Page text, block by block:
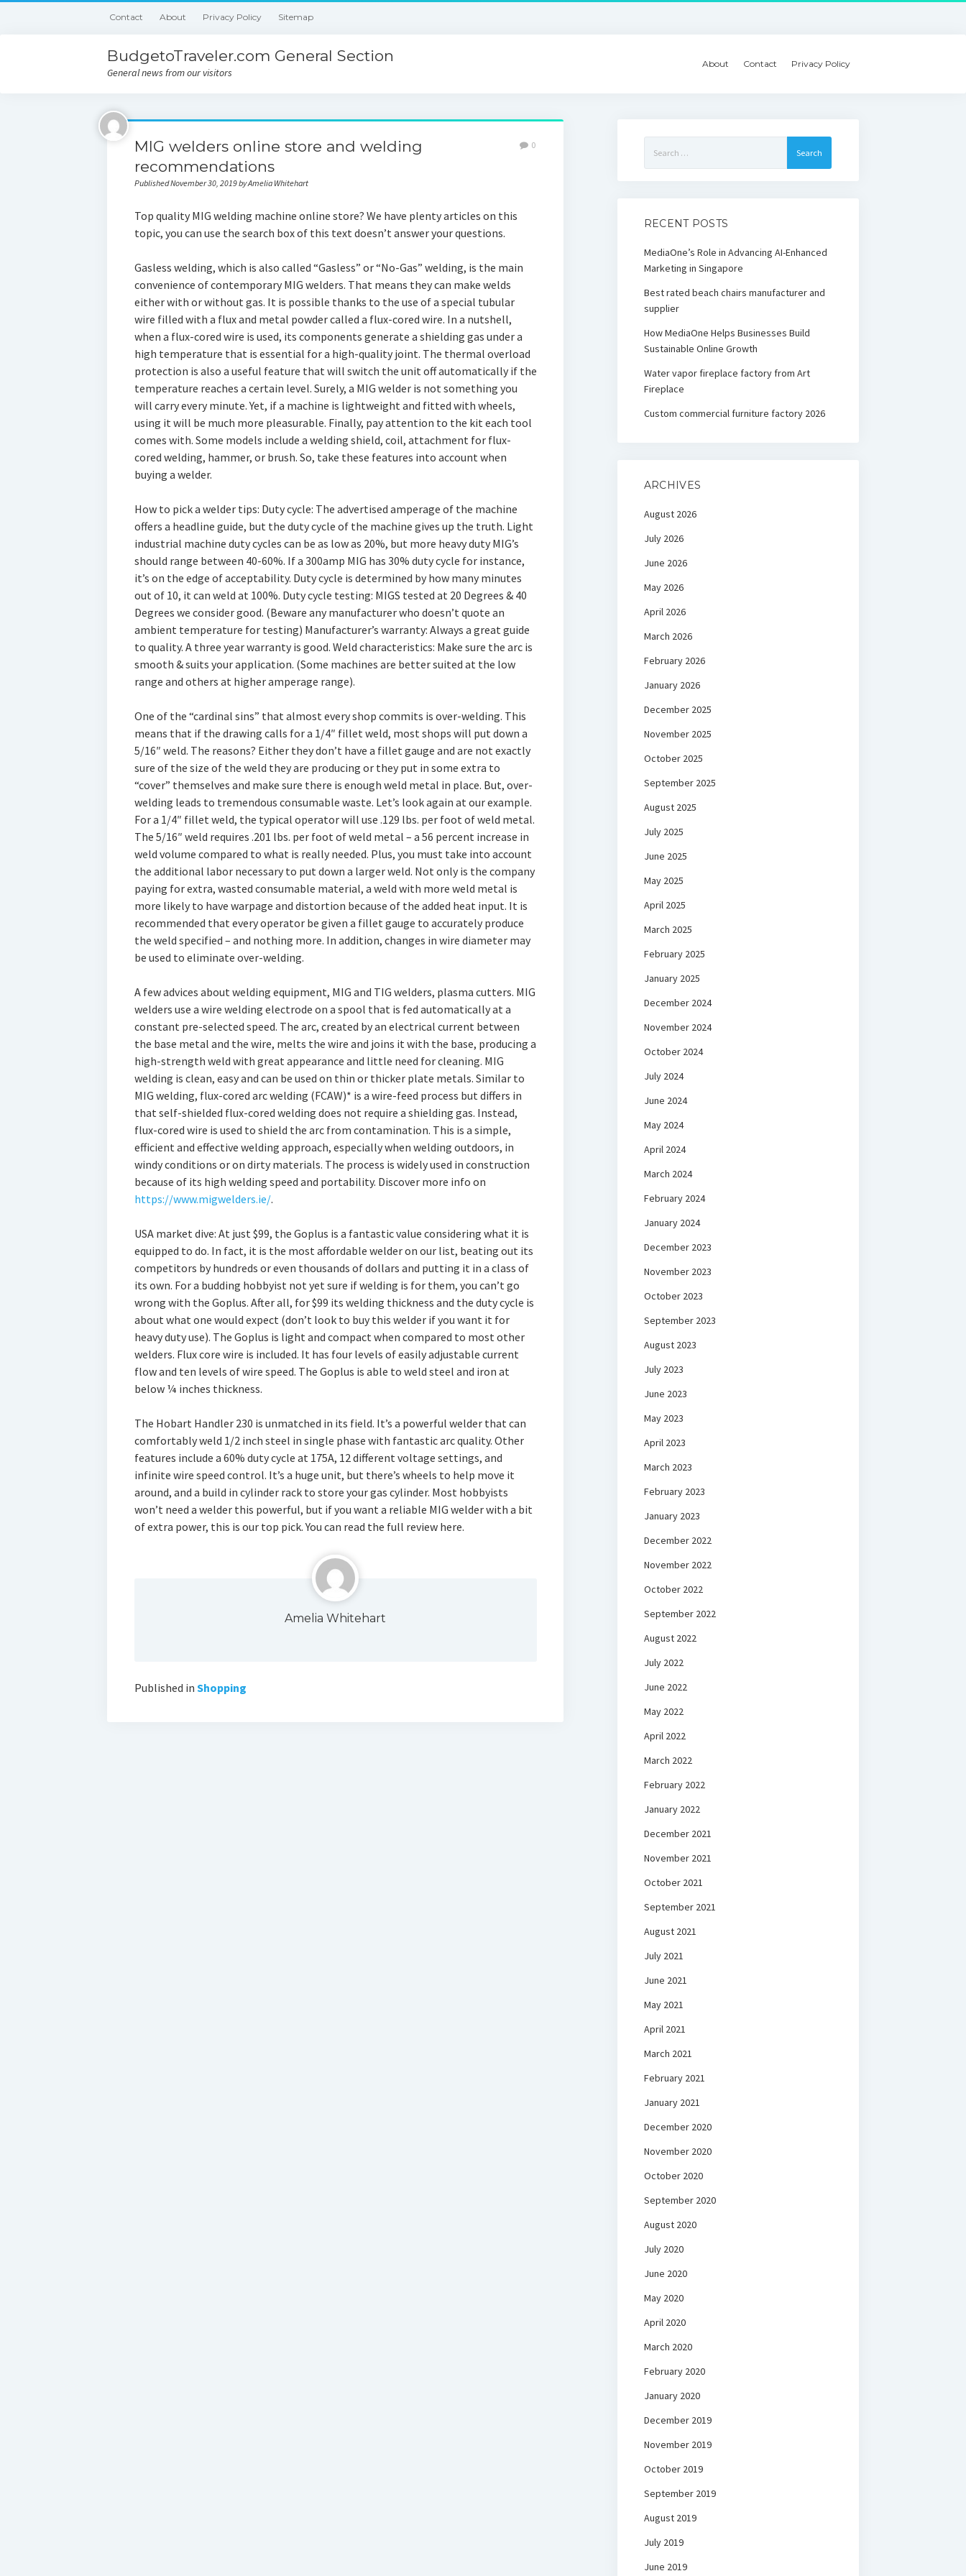
Contact About Privacy Policy Sitemap
BudgetoTraveler.com General Section
General news from our visitors
About Contact Privacy Policy
MIG welders online store and welding
recommendations
Published November 30, 2019 by Amelia Whitehart
0
Top quality MIG welding machine online store? We have plenty articles on this
topic, you can use the search box of this text doesn’t answer your questions.
Gasless welding, which is also called “Gasless” or “No-Gas” welding, is the main
convenience of contemporary MIG welders. That means they can make welds
either with or without gas. It is possible thanks to the use of a special tubular
wire filled with a flux and metal powder called a flux-cored wire. In a nutshell,
when a flux-cored wire is used, its components generate a shielding gas under a
high temperature that is essential for a high-quality joint. The thermal overload
protection is also a useful feature that will switch the unit off automatically if the
temperature reaches a certain level. Surely, a MIG welder is not something you
will carry every minute. Yet, if a machine is lightweight and fitted with wheels,
using it will be much more pleasurable. Finally, pay attention to the kit each tool
comes with. Some models include a welding shield, coil, attachment for flux-
cored welding, hammer, or brush. So, take these features into account when
buying a welder.
How to pick a welder tips: Duty cycle: The advertised amperage of the machine
offers a headline guide, but the duty cycle of the machine gives up the truth. Light
industrial machine duty cycles can be as low as 20%, but more heavy duty MIG’s
should range between 40-60%. If a 300amp MIG has 30% duty cycle for instance,
it’s on the edge of acceptability. Duty cycle is determined by how many minutes
out of 10, it can weld at 100%. Duty cycle testing: MIGS tested at 20 Degrees & 40
Degrees we consider good. (Beware any manufacturer who doesn’t quote an
ambient temperature for testing) Manufacturer’s warranty: Always a great guide
to quality. A three year warranty is good. Weld characteristics: Make sure the arc is
smooth & suits your application. (Some machines are better suited at the low
range and others at higher amperage range).
One of the “cardinal sins” that almost every shop commits is over-welding. This
means that if the drawing calls for a 1/4″ fillet weld, most shops will put down a
5/16″ weld. The reasons? Either they don’t have a fillet gauge and are not exactly
sure of the size of the weld they are producing or they put in some extra to
“cover” themselves and make sure there is enough weld metal in place. But, over-
welding leads to tremendous consumable waste. Let’s look again at our example.
For a 1/4″ fillet weld, the typical operator will use .129 lbs. per foot of weld metal.
The 5/16″ weld requires .201 lbs. per foot of weld metal – a 56 percent increase in
weld volume compared to what is really needed. Plus, you must take into account
the additional labor necessary to put down a larger weld. Not only is the company
paying for extra, wasted consumable material, a weld with more weld metal is
more likely to have warpage and distortion because of the added heat input. It is
recommended that every operator be given a fillet gauge to accurately produce
the weld specified – and nothing more. In addition, changes in wire diameter may
be used to eliminate over-welding.
A few advices about welding equipment, MIG and TIG welders, plasma cutters. MIG
welders use a wire welding electrode on a spool that is fed automatically at a
constant pre-selected speed. The arc, created by an electrical current between
the base metal and the wire, melts the wire and joins it with the base, producing a
high-strength weld with great appearance and little need for cleaning. MIG
welding is clean, easy and can be used on thin or thicker plate metals. Similar to
MIG welding, flux-cored arc welding (FCAW)* is a wire-feed process but differs in
that self-shielded flux-cored welding does not require a shielding gas. Instead,
flux-cored wire is used to shield the arc from contamination. This is a simple,
efficient and effective welding approach, especially when welding outdoors, in
windy conditions or on dirty materials. The process is widely used in construction
because of its high welding speed and portability. Discover more info on
https://www.migwelders.ie/.
USA market dive: At just $99, the Goplus is a fantastic value considering what it is
equipped to do. In fact, it is the most affordable welder on our list, beating out its
competitors by hundreds or even thousands of dollars and putting it in a class of
its own. For a budding hobbyist not yet sure if welding is for them, you can’t go
wrong with the Goplus. After all, for $99 its welding thickness and the duty cycle is
about what one would expect (don’t look to buy this welder if you want it for
heavy duty use). The Goplus is light and compact when compared to most other
welders. Flux core wire is included. It has four levels of easily adjustable current
flow and ten levels of wire speed. The Goplus is able to weld steel and iron at
below ¼ inches thickness.
The Hobart Handler 230 is unmatched in its field. It’s a powerful welder that can
comfortably weld 1/2 inch steel in single phase with fantastic arc quality. Other
features include a 60% duty cycle at 175A, 12 different voltage settings, and
infinite wire speed control. It’s a huge unit, but there’s wheels to help move it
around, and a build in cylinder rack to store your gas cylinder. Most hobbyists
won’t need a welder this powerful, but if you want a reliable MIG welder with a bit
of extra power, this is our top pick. You can read the full review here.
Amelia Whitehart
Published in Shopping
for:
RECENT POSTS
MediaOne’s Role in Advancing AI-Enhanced
Marketing in Singapore
Best rated beach chairs manufacturer and
supplier
How MediaOne Helps Businesses Build
Sustainable Online Growth
Water vapor fireplace factory from Art
Fireplace
Custom commercial furniture factory 2026
ARCHIVES
August 2026
July 2026
June 2026
May 2026
April 2026
March 2026
February 2026
January 2026
December 2025
November 2025
October 2025
September 2025
August 2025
July 2025
June 2025
May 2025
April 2025
March 2025
February 2025
January 2025
December 2024
November 2024
October 2024
July 2024
June 2024
May 2024
April 2024
March 2024
February 2024
January 2024
December 2023
November 2023
October 2023
September 2023
August 2023
July 2023
June 2023
May 2023
April 2023
March 2023
February 2023
January 2023
December 2022
November 2022
October 2022
September 2022
August 2022
July 2022
June 2022
May 2022
April 2022
March 2022
February 2022
January 2022
December 2021
November 2021
October 2021
September 2021
August 2021
July 2021
June 2021
May 2021
April 2021
March 2021
February 2021
January 2021
December 2020
November 2020
October 2020
September 2020
August 2020
July 2020
June 2020
May 2020
April 2020
March 2020
February 2020
January 2020
December 2019
November 2019
October 2019
September 2019
August 2019
July 2019
June 2019